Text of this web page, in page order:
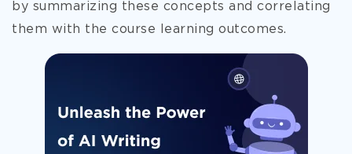
by summarizing these concepts and correlating
them with the course learning outcomes.